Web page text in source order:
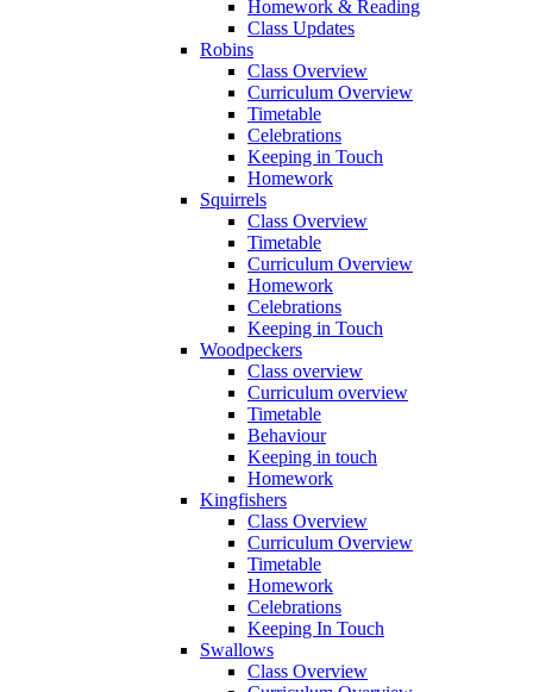
Homework & Reading
Class Updates
Robins
Class Overview
Curriculum Overview
Timetable
Celebrations
Keeping in Touch
Homework
Squirrels
Class Overview
Timetable
Curriculum Overview
Homework
Celebrations
Keeping in Touch
Woodpeckers
Class overview
Curriculum overview
Timetable
Behaviour
Keeping in touch
Homework
Kingfishers
Class Overview
Curriculum Overview
Timetable
Homework
Celebrations
Keeping In Touch
Swallows
Class Overview